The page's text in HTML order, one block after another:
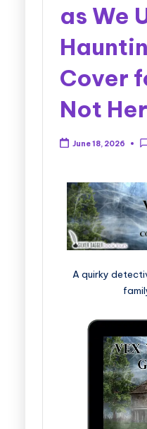
as We
Cover
Not
June 18, 2026
A quirky